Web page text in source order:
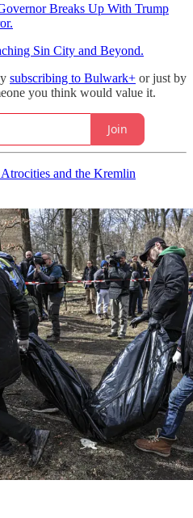
Breaks Up With Trump
Sin City and Beyond.
subscribing to Bulwark+ or just by
you think would value it.
Join
and the Kremlin